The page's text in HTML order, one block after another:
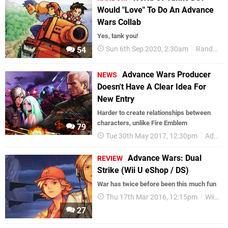
54
Would "Love" To Do An Advance
Wars Collab
Yes, tank you!
Sun 6th Sep 2020, 2:30am Random
79
NEWS
Advance Wars Producer
Doesn't Have A Clear Idea For
New Entry
Harder to create relationships between
characters, unlike Fire Emblem
Tue 30th May 2017, 12:30pm Advance Wars
27
REVIEW Advance Wars: Dual
Strike (Wii U eShop / DS)
War has twice before been this much fun
Thu 17th Mar 2016, 12:15pm Wii U eShop